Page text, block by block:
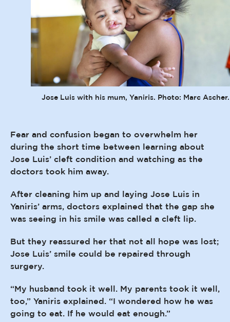
Jose Luis with his mum, Yaniris. Photo: Marc Ascher.
Fear and confusion began to overwhelm her
during the short time between learning about
Jose Luis’ cleft condition and watching as the
doctors took him away.
After cleaning him up and laying Jose Luis in
Yaniris’ arms, doctors explained that the gap she
was seeing in his smile was called a cleft lip.
But they reassured her that not all hope was lost;
Jose Luis’ smile could be repaired through
surgery.
“My husband took it well. My parents took it well,
too,” Yaniris explained. “I wondered how he was
going to eat. If he would eat enough.”